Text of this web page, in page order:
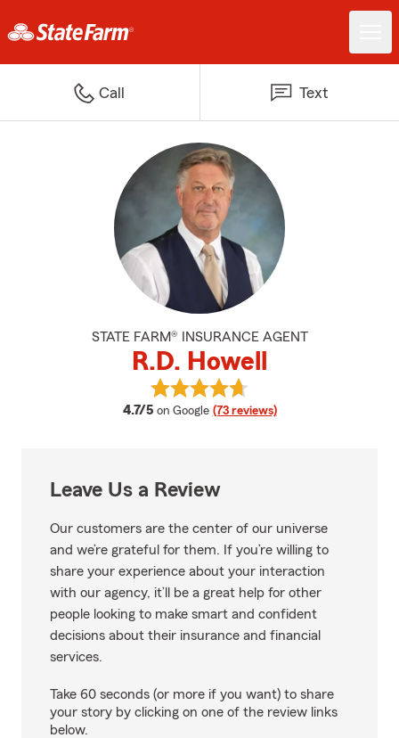
Call Text
STATE FARM® INSURANCE AGENT
R.D. Howell
4.7/5 average rating
on Google (73 reviews)
View R.D. Howell's reviews on
Leave Us a Review
Our customers are the center of our universe
and we’re grateful for them. If you’re willing to
share your experience about your interaction
with our agency, it’ll be a great help for other
people looking to make smart and confident
decisions about their insurance and financial
services.
Take 60 seconds (or more if you want) to share
your story by clicking on one of the review links
below.